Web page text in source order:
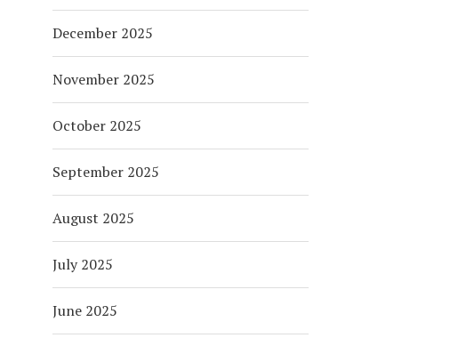
December 2025
November 2025
October 2025
September 2025
August 2025
July 2025
June 2025